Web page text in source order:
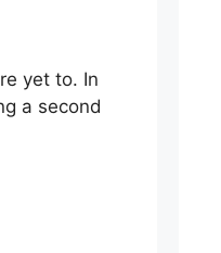
yet to. In
a second